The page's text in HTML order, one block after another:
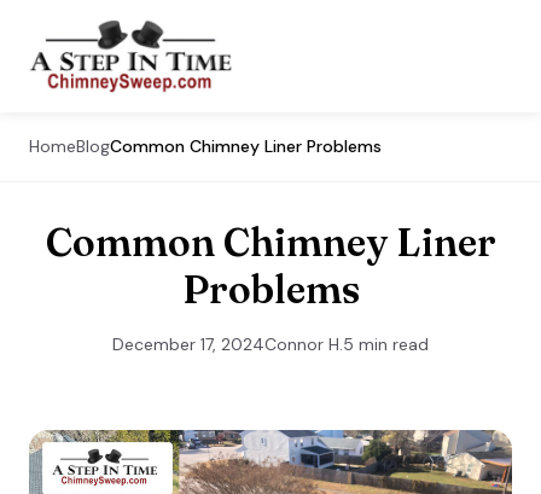
HomeBlogCommon Chimney Liner Problems
Common Chimney Liner
Problems
December 17, 2024Connor H.5 min read